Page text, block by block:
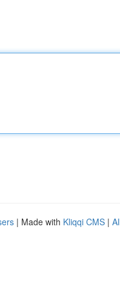
| Made with Kliqqi CMS |